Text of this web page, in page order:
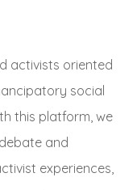
activists oriented
social
this platform, we
and
experiences,